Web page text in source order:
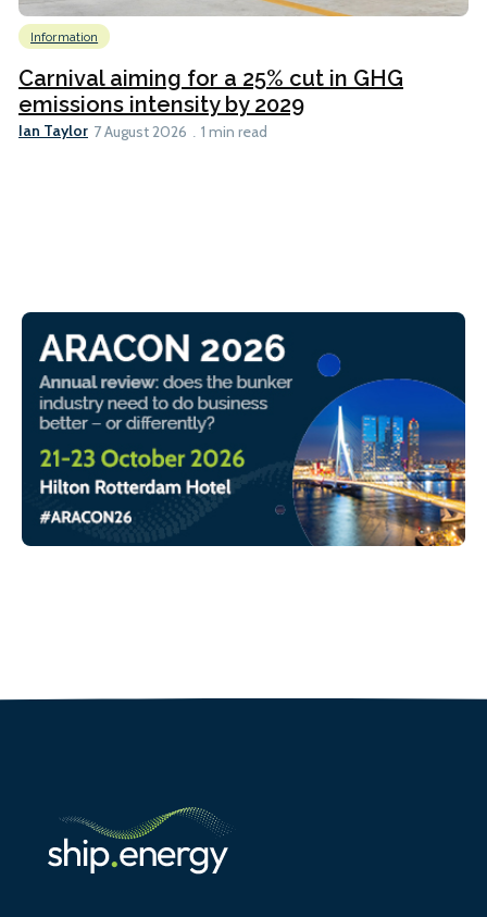
Information
Carnival aiming for a 25% cut in GHG
emissions intensity by 2029
Ian Taylor 7 August 2026 1 min read